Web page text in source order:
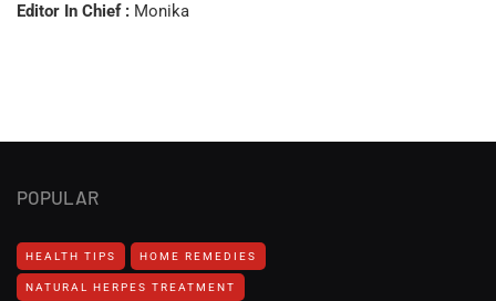
Editor In Chief : Monika
POPULAR
HEALTH TIPS HOME REMEDIES
NATURAL HERPES TREATMENT‎